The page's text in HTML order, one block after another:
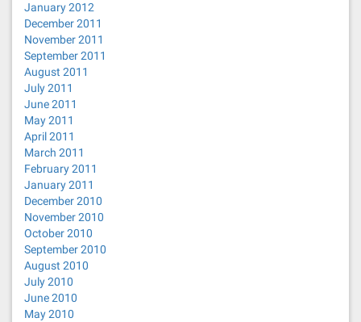
January 2012
December 2011
November 2011
September 2011
August 2011
July 2011
June 2011
May 2011
April 2011
March 2011
February 2011
January 2011
December 2010
November 2010
October 2010
September 2010
August 2010
July 2010
June 2010
May 2010